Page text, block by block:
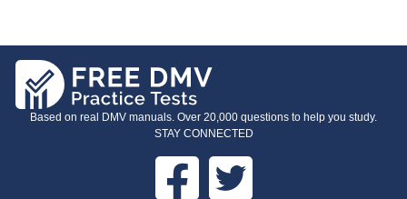
Based on real DMV manuals. Over 20,000 questions to help you study.
STAY CONNECTED
Facebook Twitter